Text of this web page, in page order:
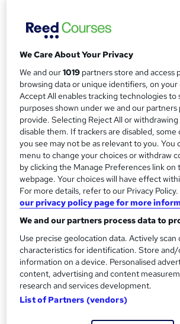
S
u
m
m
a
r
y
Price
Offer ends 09 August 2026
Study method
Online, On Demand
W
h
a
t
'
s
i
s
?
Course format
1 PDF and 1 Quiz
Duration
1.4 hours Self-paced
Qualification
No formal qualification
Certificates
Assessment details
MCQ-Based Examination (included in
Additional info
Tutor is available to students
We Care About Your Privacy
We and our1019 partners store and access
browsing data or unique identifiers, on
Accept All enables tracking technologies to
purposes shown under we and our partners
provide. Selecting Reject All or
disable them. If trackers are disabled, some
you see may not be as relevant to you. You
menu to change your choices or withdraw
by clicking the Manage Preferences link
webpage. Your choices will have effect
For more details, refer to our Privacy Policy.
our privacy policy page for more
We and our partners process data to
Use precise geolocation data. Actively scan
characteristics for identification. Store and/
information on a device. Personalised
content, advertising and content
research and services development.
List of Partners (vendors)